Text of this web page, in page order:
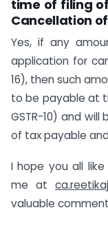
time of filing
Cancellation
Yes, if any
application for
16), then such
to be payable at
GSTR-10) and
of tax payable
I hope you all
me at
valuable